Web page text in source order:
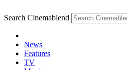
Search Cinemablend
News
Features
TV